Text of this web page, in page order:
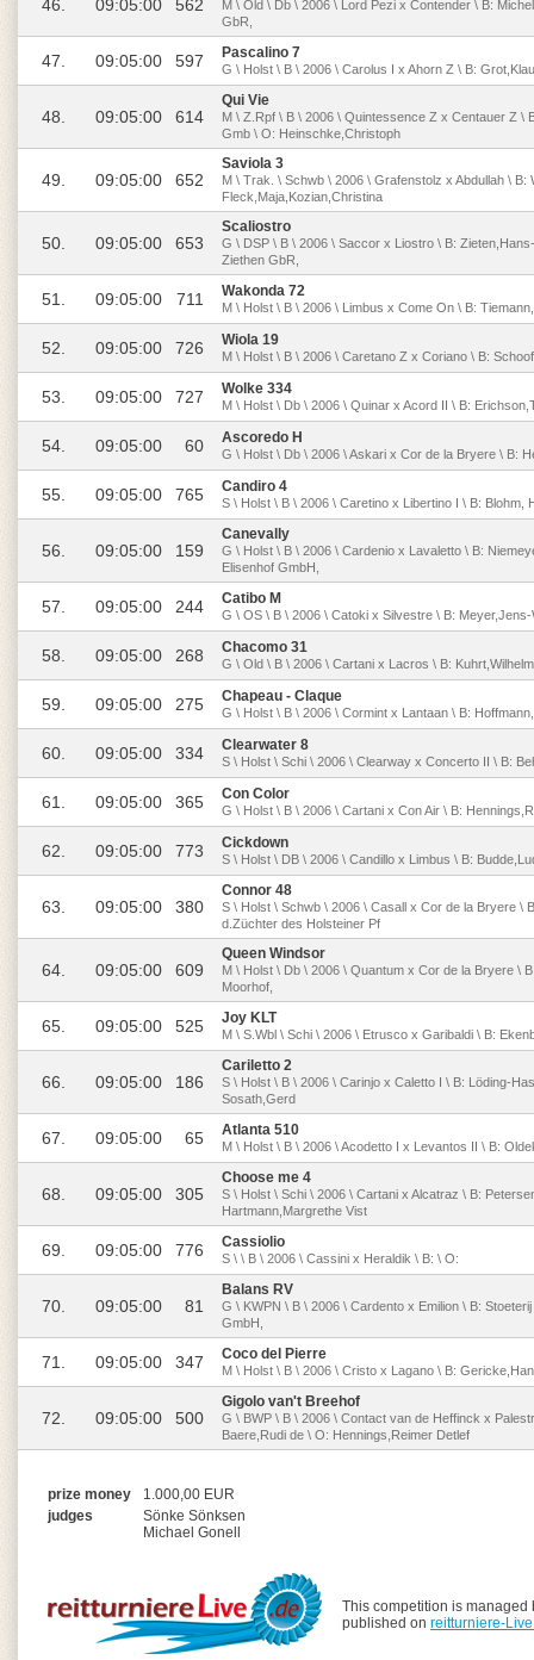
46. 09:05:00 562
M \ Old \ Db \ 2006 \ Lord Pezi x Contender \ B:
GbR,
47. 09:05:00 597 Pascalino 7
G \ Holst \ B \ 2006 \ Carolus I x Ahorn Z \ B:
48. 09:05:00 614
Qui Vie
M \ Z.Rpf \ B \ 2006 \ Quintessence Z x Centauer Z \
Gmb \ O: Heinschke,Christoph
49. 09:05:00 652
Saviola 3
M \ Trak. \ Schwb \ 2006 \ Grafenstolz x Abdullah \
Fleck,Maja,Kozian,Christina
50. 09:05:00 653
Scaliostro
G \ DSP \ B \ 2006 \ Saccor x Liostro \ B:
Ziethen GbR,
51. 09:05:00 711 Wakonda 72
M \ Holst \ B \ 2006 \ Limbus x Come On \ B:
52. 09:05:00 726 Wiola 19
M \ Holst \ B \ 2006 \ Caretano Z x Coriano \ B:
53. 09:05:00 727 Wolke 334
M \ Holst \ Db \ 2006 \ Quinar x Acord II \ B:
54. 09:05:00 60 Ascoredo H
G \ Holst \ Db \ 2006 \ Askari x Cor de la Bryere \ B:
55. 09:05:00 765 Candiro 4
S \ Holst \ B \ 2006 \ Caretino x Libertino I \ B: Blohm,
56. 09:05:00 159
Canevally
G \ Holst \ B \ 2006 \ Cardenio x Lavaletto \ B:
Elisenhof GmbH,
57. 09:05:00 244 Catibo M
G \ OS \ B \ 2006 \ Catoki x Silvestre \ B:
58. 09:05:00 268 Chacomo 31
G \ Old \ B \ 2006 \ Cartani x Lacros \ B:
59. 09:05:00 275 Chapeau - Claque
G \ Holst \ B \ 2006 \ Cormint x Lantaan \ B:
60. 09:05:00 334 Clearwater 8
S \ Holst \ Schi \ 2006 \ Clearway x Concerto II \ B:
61. 09:05:00 365 Con Color
G \ Holst \ B \ 2006 \ Cartani x Con Air \ B:
62. 09:05:00 773 Cickdown
S \ Holst \ DB \ 2006 \ Candillo x Limbus \ B:
63. 09:05:00 380
Connor 48
S \ Holst \ Schwb \ 2006 \ Casall x Cor de la Bryere \
d.Züchter des Holsteiner Pf
64. 09:05:00 609
Queen Windsor
M \ Holst \ Db \ 2006 \ Quantum x Cor de la Bryere \
Moorhof,
65. 09:05:00 525 Joy KLT
M \ S.Wbl \ Schi \ 2006 \ Etrusco x Garibaldi \ B:
66. 09:05:00 186
Cariletto 2
S \ Holst \ B \ 2006 \ Carinjo x Caletto I \ B: Löding-
Sosath,Gerd
67. 09:05:00 65 Atlanta 510
M \ Holst \ B \ 2006 \ Acodetto I x Levantos II \ B:
68. 09:05:00 305
Choose me 4
S \ Holst \ Schi \ 2006 \ Cartani x Alcatraz \ B:
Hartmann,Margrethe Vist
69. 09:05:00 776 Cassiolio
S \ \ B \ 2006 \ Cassini x Heraldik \ B: \ O:
70. 09:05:00 81
Balans RV
G \ KWPN \ B \ 2006 \ Cardento x Emilion \ B:
GmbH,
71. 09:05:00 347 Coco del Pierre
M \ Holst \ B \ 2006 \ Cristo x Lagano \ B:
72. 09:05:00 500
Gigolo van't Breehof
G \ BWP \ B \ 2006 \ Contact van de Heffinck x
Baere,Rudi de \ O: Hennings,Reimer Detlef
prize money
1.000,00 EUR
judges
Sönke Sönksen
Michael Gonell
This competition is managed
published on reitturniere-